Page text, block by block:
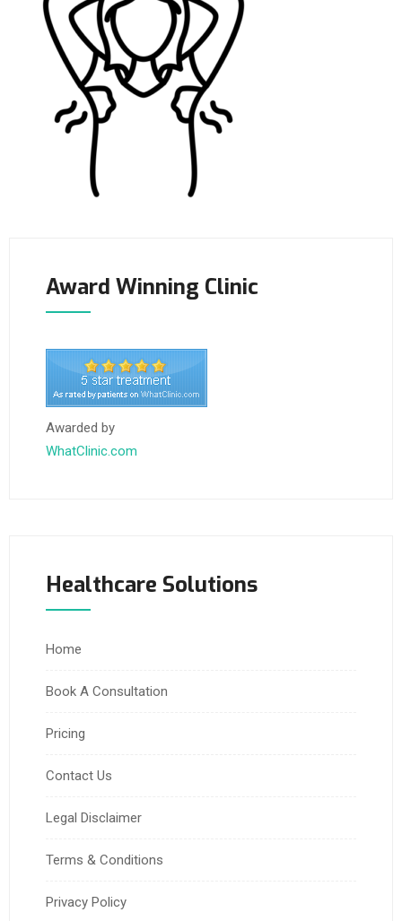
Award Winning Clinic
Awarded by
WhatClinic.com
Healthcare Solutions
Home
Book A Consultation
Pricing
Contact Us
Legal Disclaimer
Terms & Conditions
Privacy Policy